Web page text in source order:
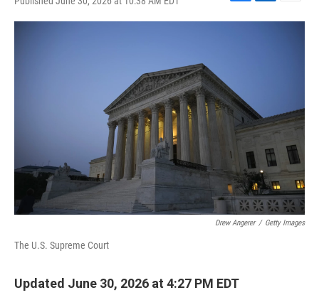
F
a
o
k
L
i
E
m
Drew Angerer / Getty Images
The U.S. Supreme Court
Updated June 30, 2026 at 4:27 PM EDT